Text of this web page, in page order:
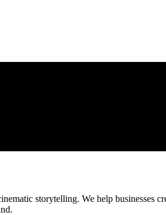
storytelling. We help businesses